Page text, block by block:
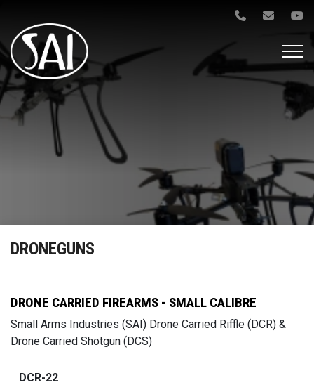
hovedindhold
DRONEGUNS
DRONE CARRIED FIREARMS - SMALL CALIBRE
Small Arms Industries (SAI) Drone Carried Riffle (DCR) &
Drone Carried Shotgun (DCS)
DCR-22